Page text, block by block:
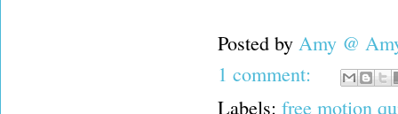
Posted by Amy @
1 comment:
Labels: free motion